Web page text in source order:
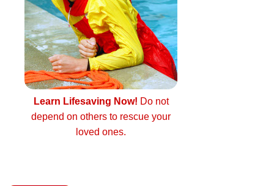
Learn Lifesaving Now! Do not
depend on others to rescue your
loved ones.